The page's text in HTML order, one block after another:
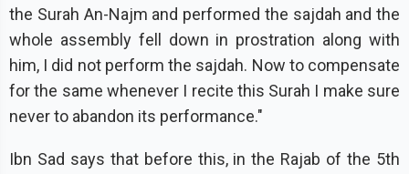
the Surah An-Najm and performed the sajdah and the
whole assembly fell down in prostration along with
him, I did not perform the sajdah. Now to compensate
for the same whenever I recite this Surah I make sure
never to abandon its performance."
Ibn Sad says that before this, in the Rajab of the 5th